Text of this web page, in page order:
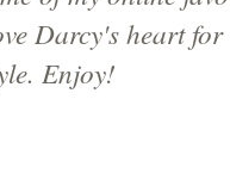
Darcy's heart
Enjoy!